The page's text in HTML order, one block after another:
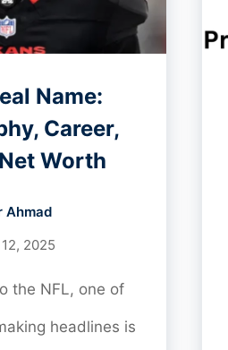
Name:
Career,
Worth
Ahmad
2025
the NFL, one of
headlines is